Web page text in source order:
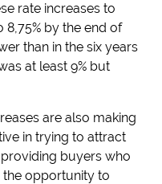
rate increases to
by the end of
than in the six years
at least 9% but
are also making
in trying to attract
buyers who
opportunity to